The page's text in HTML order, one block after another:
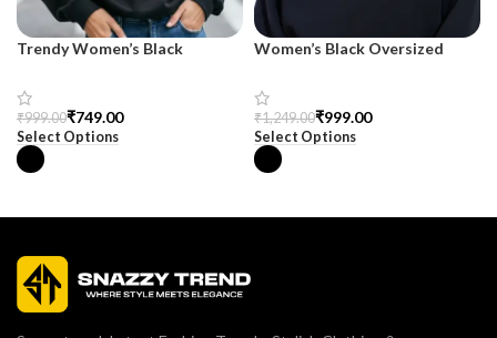
Trendy Women’s Black
SnazzyTrend
₹999.00₹749.00
Select Options
Women’s Black Oversized
₹1,249.00₹999.00
Select Options